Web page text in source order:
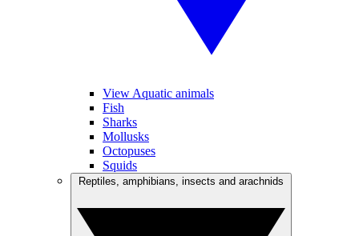
View Aquatic animals
Fish
Sharks
Mollusks
Octopuses
Squids